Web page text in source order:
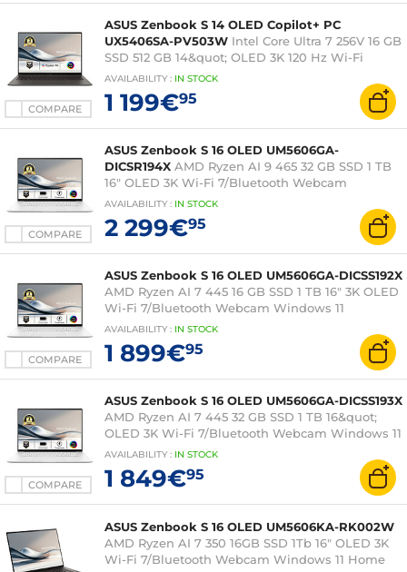
COMPARE
ASUS Zenbook S 14 OLED Copilot+ PC
UX5406SA-PV503W Intel Core Ultra 7 256V 16 GB
SSD 512 GB 14&quot; OLED 3K 120 Hz Wi-Fi
7/Bluetooth Webcam Windows 11 Home
AVAILABILITY : IN STOCK
1 199€95
COMPARE
ASUS Zenbook S 16 OLED UM5606GA-
DICSR194X AMD Ryzen AI 9 465 32 GB SSD 1 TB
16" OLED 3K Wi-Fi 7/Bluetooth Webcam
Windows 11 Professional
AVAILABILITY : IN STOCK
2 299€95
COMPARE
ASUS Zenbook S 16 OLED UM5606GA-DICSS192X
AMD Ryzen AI 7 445 16 GB SSD 1 TB 16" 3K OLED
Wi-Fi 7/Bluetooth Webcam Windows 11
Professional
AVAILABILITY : IN STOCK
1 899€95
COMPARE
ASUS Zenbook S 16 OLED UM5606GA-DICSS193X
AMD Ryzen AI 7 445 32 GB SSD 1 TB 16&quot;
OLED 3K Wi-Fi 7/Bluetooth Webcam Windows 11
Professional
AVAILABILITY : IN STOCK
1 849€95
ASUS Zenbook S 16 OLED UM5606KA-RK002W
AMD Ryzen AI 7 350 16GB SSD 1Tb 16" OLED 3K
Wi-Fi 7/Bluetooth Webcam Windows 11 Home